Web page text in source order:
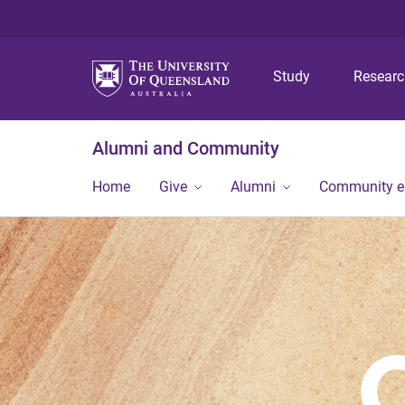
Study
Alumni and Community
Home Give Alumni Community